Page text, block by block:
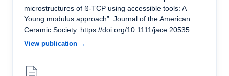
microstructures of ß-TCP using accessible tools: A
Young modulus approach”. Journal of the American
Ceramic Society. https://doi.org/10.1111/jace.20535
View publication →